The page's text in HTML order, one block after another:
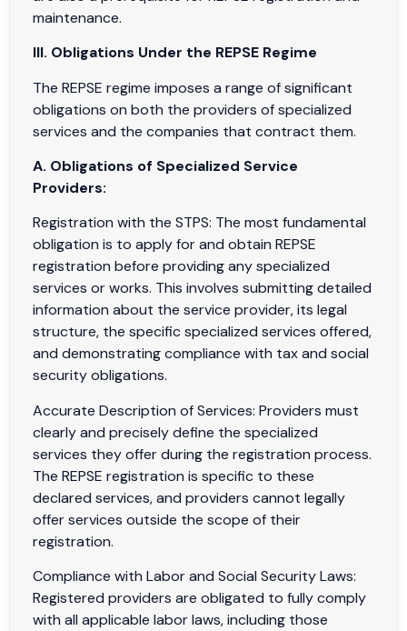
maintenance.
III. Obligations Under the REPSE Regime
The REPSE regime imposes a range of significant
obligations on both the providers of specialized
services and the companies that contract them.
A. Obligations of Specialized Service
Providers:
Registration with the STPS: The most fundamental
obligation is to apply for and obtain REPSE
registration before providing any specialized
services or works. This involves submitting detailed
information about the service provider, its legal
structure, the specific specialized services offered,
and demonstrating compliance with tax and social
security obligations.
Accurate Description of Services: Providers must
clearly and precisely define the specialized
services they offer during the registration process.
The REPSE registration is specific to these
declared services, and providers cannot legally
offer services outside the scope of their
registration.
Compliance with Labor and Social Security Laws:
Registered providers are obligated to fully comply
with all applicable labor laws, including those